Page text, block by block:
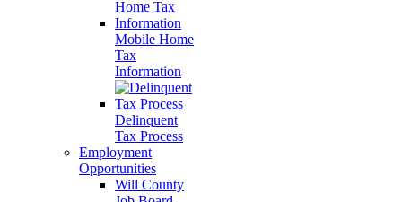
Mobile Home
Tax
Information
Delinquent
Tax Process
Employment
Opportunities
Will County